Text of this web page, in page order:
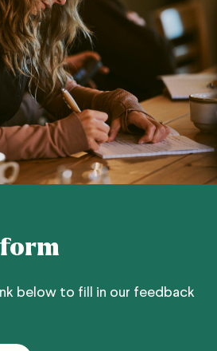
form
below to fill in our feedback